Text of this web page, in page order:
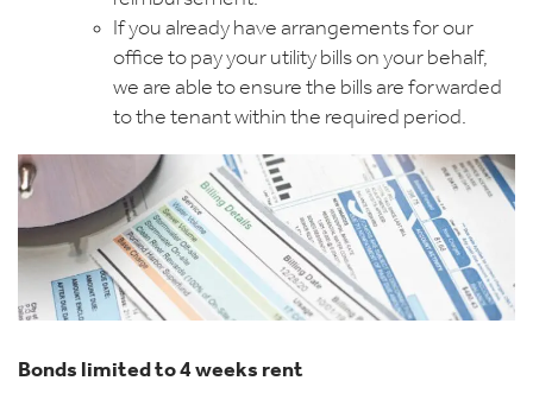
If you already have arrangements for our
office to pay your utility bills on your behalf,
we are able to ensure the bills are forwarded
to the tenant within the required period.
Bonds limited to 4 weeks rent